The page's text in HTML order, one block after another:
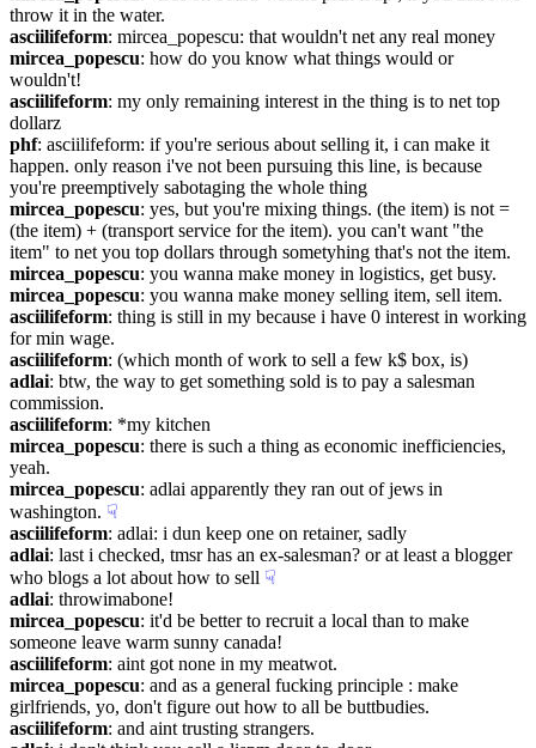
throw it in the water.
asciilifeform: mircea_popescu: that wouldn't net any real money
mircea_popescu: how do you know what things would or
wouldn't!
asciilifeform: my only remaining interest in the thing is to net top
dollarz
phf: asciilifeform: if you're serious about selling it, i can make it
happen. only reason i've not been pursuing this line, is because
you're preemptively sabotaging the whole thing
mircea_popescu: yes, but you're mixing things. (the item) is not =
(the item) + (transport service for the item). you can't want "the
item" to net you top dollars through sometyhing that's not the item.
mircea_popescu: you wanna make money in logistics, get busy.
mircea_popescu: you wanna make money selling item, sell item.
asciilifeform: thing is still in my because i have 0 interest in working
for min wage.
asciilifeform: (which month of work to sell a few k$ box, is)
adlai: btw, the way to get something sold is to pay a salesman
commission.
asciilifeform: *my kitchen
mircea_popescu: there is such a thing as economic inefficiencies,
yeah.
mircea_popescu: adlai apparently they ran out of jews in
washington. ☟︎
asciilifeform: adlai: i dun keep one on retainer, sadly
adlai: last i checked, tmsr has an ex-salesman? or at least a blogger
who blogs a lot about how to sell ☟︎
adlai: throwimabone!
mircea_popescu: it'd be better to recruit a local than to make
someone leave warm sunny canada!
asciilifeform: aint got none in my meatwot.
mircea_popescu: and as a general fucking principle : make
girlfriends, yo, don't figure out how to all be buttbudies.
asciilifeform: and aint trusting strangers.